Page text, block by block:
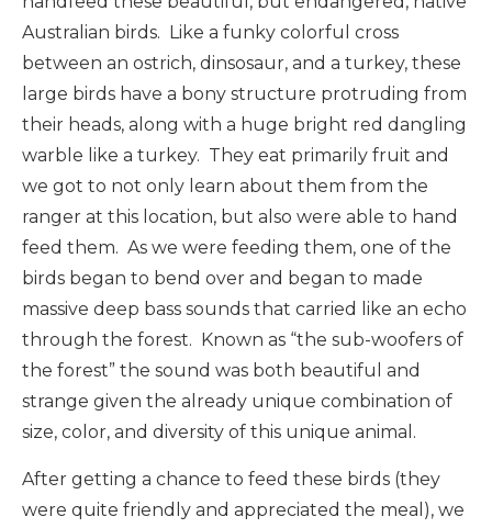
Australian birds. Like a funky colorful cross
between an ostrich, dinsosaur, and a turkey, these
large birds have a bony structure protruding from
their heads, along with a huge bright red dangling
warble like a turkey. They eat primarily fruit and
we got to not only learn about them from the
ranger at this location, but also were able to hand
feed them. As we were feeding them, one of the
birds began to bend over and began to made
massive deep bass sounds that carried like an echo
through the forest. Known as “the sub-woofers of
the forest” the sound was both beautiful and
strange given the already unique combination of
size, color, and diversity of this unique animal.
After getting a chance to feed these birds (they
were quite friendly and appreciated the meal), we